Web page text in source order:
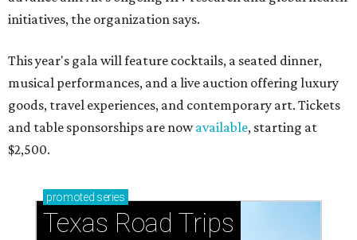
initiatives, the organization says.
This year's gala will feature cocktails, a seated dinner,
musical performances, and a live auction offering luxury
goods, travel experiences, and contemporary art. Tickets
and table sponsorships are nowavailable, starting at
$2,500.
promoted series
Texas Road Trips